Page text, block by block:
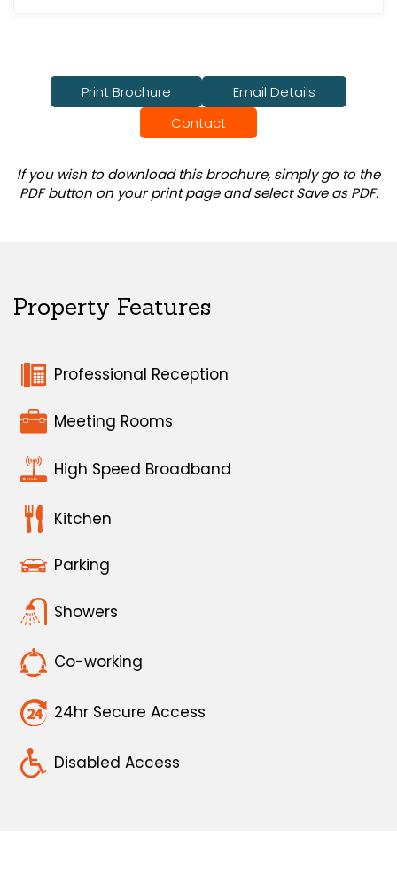
Print Brochure
Email Details
Contact
If you wish to download this brochure, simply go to the
PDF button on your print page and select Save as PDF.
Property Features
Professional Reception
Meeting Rooms
High Speed Broadband
Kitchen
Parking
Showers
Co-working
24hr Secure Access
Disabled Access